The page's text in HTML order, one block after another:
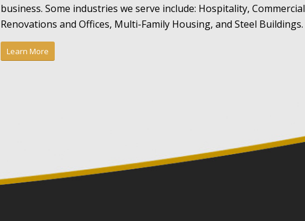
business. Some industries we serve include: Hospitality, Commercial
Renovations and Offices, Multi-Family Housing, and Steel Buildings.
Learn More